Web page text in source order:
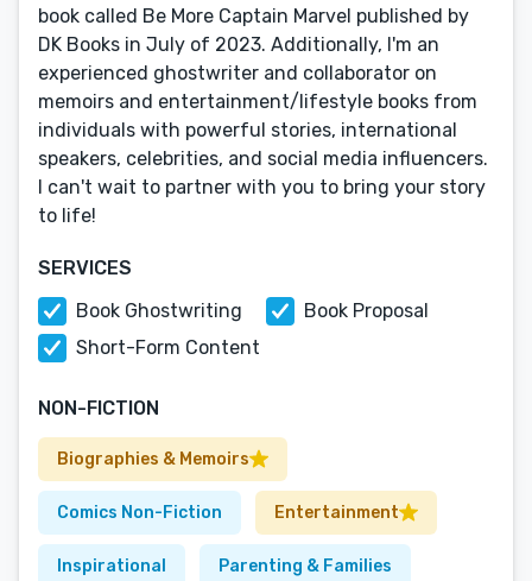
book called Be More Captain Marvel published by
DK Books in July of 2023. Additionally, I'm an
experienced ghostwriter and collaborator on
memoirs and entertainment/lifestyle books from
individuals with powerful stories, international
speakers, celebrities, and social media influencers.
I can't wait to partner with you to bring your story
to life!
SERVICES
Book Ghostwriting
Book Proposal
Short-Form Content
NON-FICTION
Biographies & Memoirs
Comics Non-Fiction Entertainment
Inspirational Parenting & Families